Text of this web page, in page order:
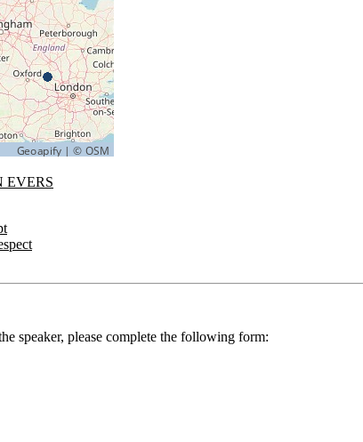
EVERS
speaker, please complete the following form: